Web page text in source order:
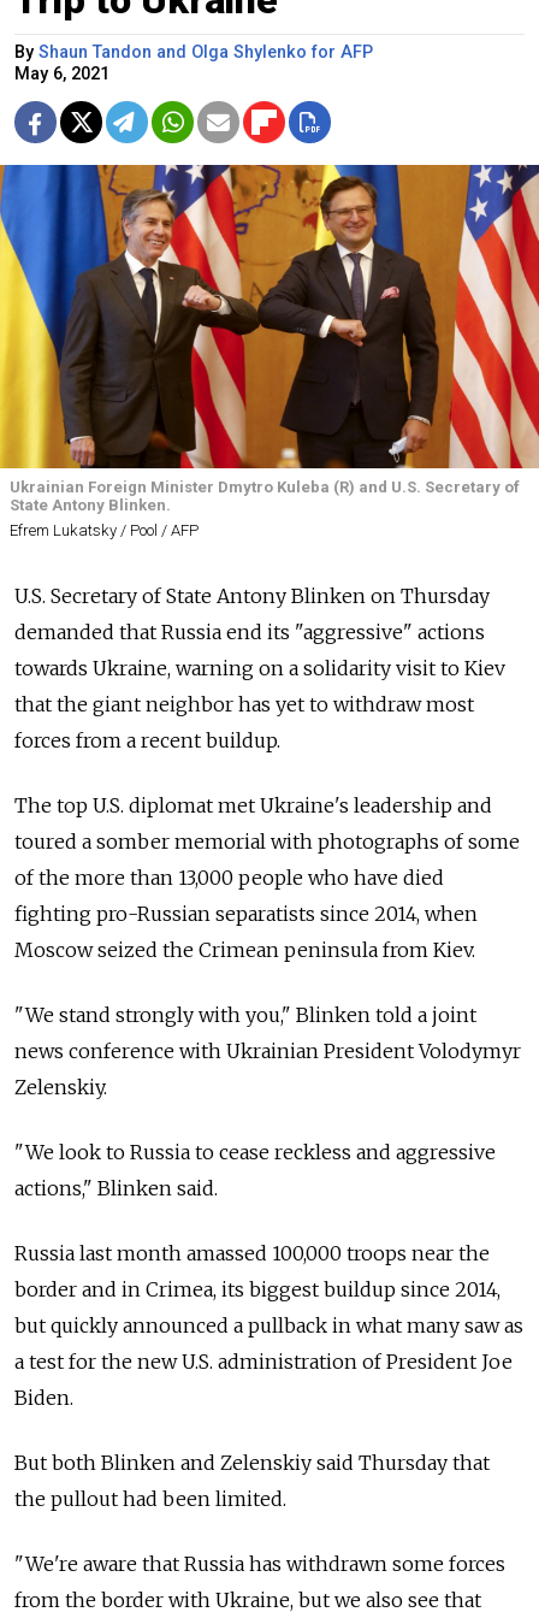
By Shaun Tandon and Olga Shylenko for AFP
May 6, 2021
Ukrainian Foreign Minister Dmytro Kuleba (R) and U.S. Secretary of
State Antony Blinken.
Efrem Lukatsky / Pool / AFP
U.S. Secretary of State Antony Blinken on Thursday
demanded that Russia end its "aggressive" actions
towards Ukraine, warning on a solidarity visit to Kiev
that the giant neighbor has yet to withdraw most
forces from a recent buildup.
The top U.S. diplomat met Ukraine's leadership and
toured a somber memorial with photographs of some
of the more than 13,000 people who have died
fighting pro-Russian separatists since 2014, when
Moscow seized the Crimean peninsula from Kiev.
"We stand strongly with you," Blinken told a joint
news conference with Ukrainian President Volodymyr
Zelenskiy.
"We look to Russia to cease reckless and aggressive
actions," Blinken said.
Russia last month amassed 100,000 troops near the
border and in Crimea, its biggest buildup since 2014,
but quickly announced a pullback in what many saw as
a test for the new U.S. administration of President Joe
Biden.
But both Blinken and Zelenskiy said Thursday that
the pullout had been limited.
"We're aware that Russia has withdrawn some forces
from the border with Ukraine, but we also see that